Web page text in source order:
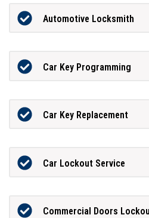
Automotive Locksmith
Car Key Programming
Car Key Replacement
Car Lockout Service
Commercial Doors